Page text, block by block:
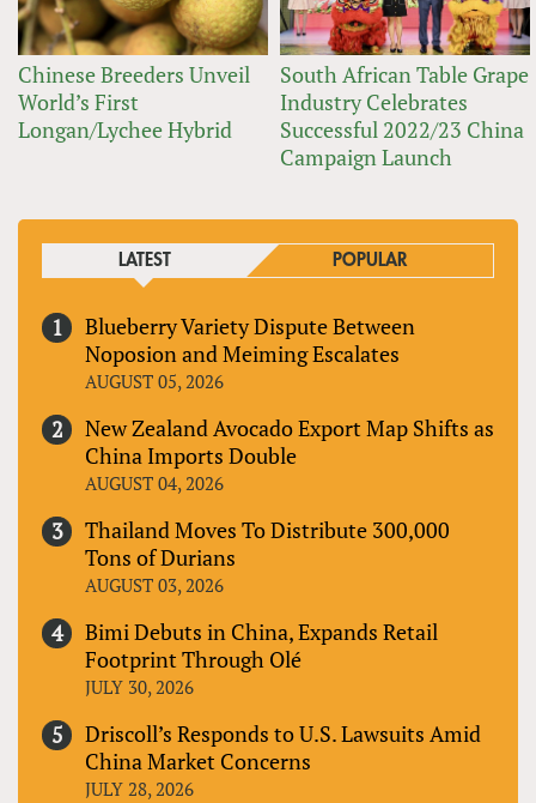
Chinese Breeders Unveil
World’s First
Longan/Lychee Hybrid
South African Table Grape
Industry Celebrates
Successful 2022/23 China
Campaign Launch
LATEST POPULAR
Blueberry Variety Dispute Between
Noposion and Meiming Escalates
AUGUST 05, 2026
New Zealand Avocado Export Map Shifts as
China Imports Double
AUGUST 04, 2026
Thailand Moves To Distribute 300,000
Tons of Durians
AUGUST 03, 2026
Bimi Debuts in China, Expands Retail
Footprint Through Olé
JULY 30, 2026
Driscoll’s Responds to U.S. Lawsuits Amid
China Market Concerns
JULY 28, 2026